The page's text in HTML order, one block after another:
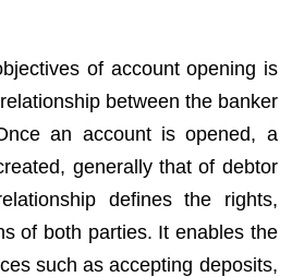
of account opening is
between the banker
an account is opened, a
generally that of debtor
defines the rights,
of both parties. It enables the
such as accepting deposits,